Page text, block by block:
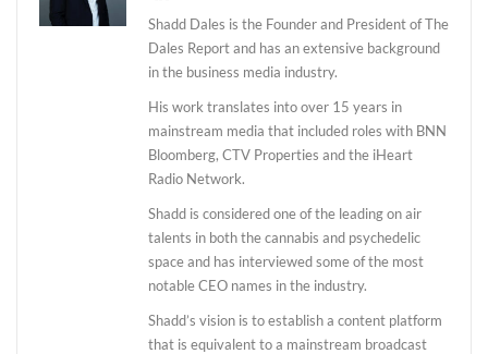
Shadd Dales is the Founder and President of The
Dales Report and has an extensive background
in the business media industry.
His work translates into over 15 years in
mainstream media that included roles with BNN
Bloomberg, CTV Properties and the iHeart
Radio Network.
Shadd is considered one of the leading on air
talents in both the cannabis and psychedelic
space and has interviewed some of the most
notable CEO names in the industry.
Shadd’s vision is to establish a content platform
that is equivalent to a mainstream broadcast